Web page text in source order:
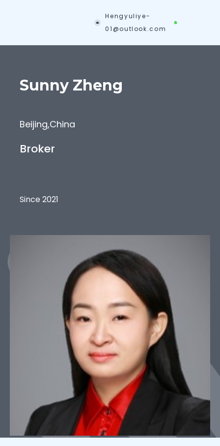
Hengyuliye-
01@outlook.com
Sunny Zheng
Beijing,China
Broker
Since 2021